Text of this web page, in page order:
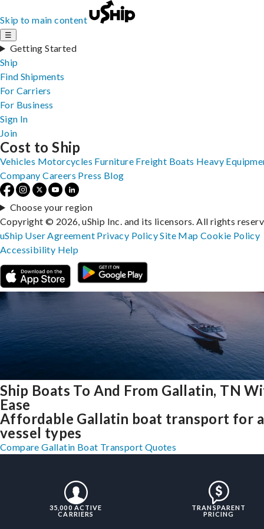
Skip to main content
☰
Getting Started
Ship
Find Shipments
For Carriers
For Business
Sign In
Join
Ship Boats To And From Gallatin, TN
Ease
Affordable Gallatin boat transport for
vessel types
Compare Gallatin Boat Transport Quotes
35,000 ACTIVE
CARRIERS
TRANSPARENT
PRICING
Cost to Ship
Vehicles Motorcycles Furniture Freight Boats Heavy
Company Careers Press Blog
Choose your region
Copyright © 2026, uShip Inc. and its licensors. All rights
uShip User Agreement Privacy PolicySite MapCookie Policy
Accessibility Help